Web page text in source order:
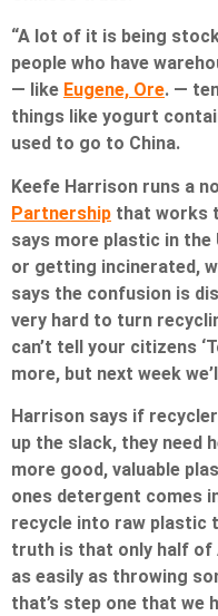
“A lot of it is being
people who have
— like Eugene, Ore. —
things like yogurt
used to go to China.
Keefe Harrison runs a
Partnership that works
says more plastic in the
or getting incinerated,
says the confusion is
very hard to turn
can’t tell your citizens
more, but next week
Harrison says if
up the slack, they need
more good, valuable
ones detergent comes
recycle into raw plastic
truth is that only half of
as easily as throwing
that’s step one that we